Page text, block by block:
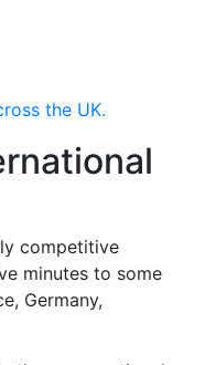
the UK.
competitive
minutes to some
Germany,